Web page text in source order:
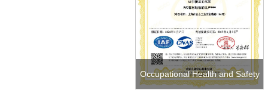
Occupational Health and Safety